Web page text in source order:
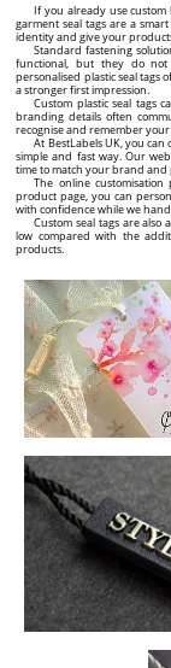
If you already use
garment seal tags are a
identity and give your
Standard fastening
functional, but they do not
personalised plastic seal
a stronger first impression.
Custom plastic seal tags
branding details often
recognise and remember
At BestLabels UK, you can
simple and fast way. Our
time to match your brand and
The online
product page, you can
with confidence while we
Custom seal tags are
low compared with the
products.